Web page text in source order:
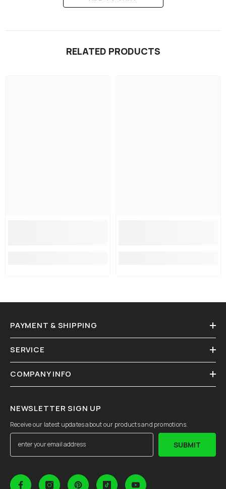
RELATED PRODUCTS
PAYMENT & SHIPPING
SERVICE
COMPANY INFO
NEWSLETTER SIGN UP
Receive our latest updates about our products and promotions.
SUBMIT